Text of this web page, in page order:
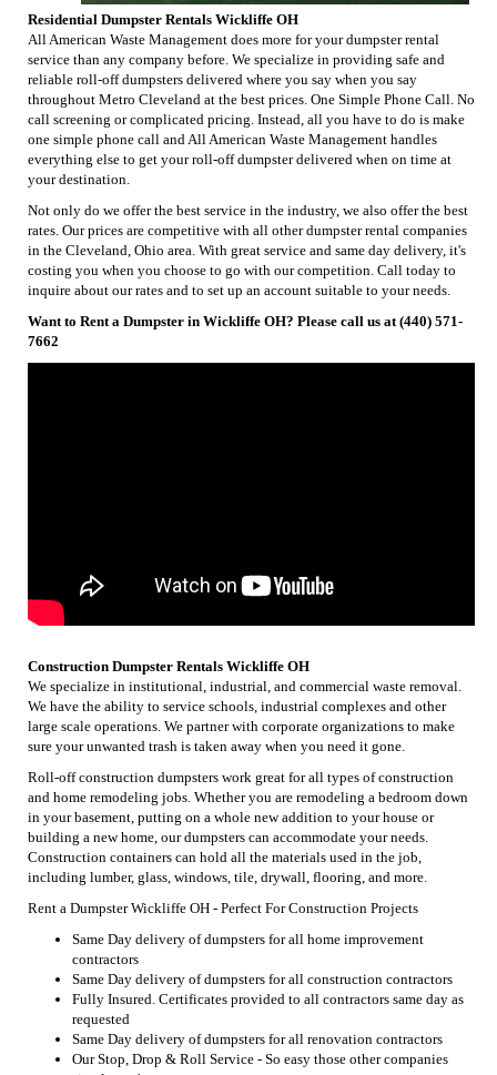
Residential Dumpster Rentals Wickliffe OH
All American Waste Management does more for your dumpster rental
service than any company before. We specialize in providing safe and
reliable roll-off dumpsters delivered where you say when you say
throughout Metro Cleveland at the best prices. One Simple Phone Call. No
call screening or complicated pricing. Instead, all you have to do is make
one simple phone call and All American Waste Management handles
everything else to get your roll-off dumpster delivered when on time at
your destination.
Not only do we offer the best service in the industry, we also offer the best
rates. Our prices are competitive with all other dumpster rental companies
in the Cleveland, Ohio area. With great service and same day delivery, it's
costing you when you choose to go with our competition. Call today to
inquire about our rates and to set up an account suitable to your needs.
Want to Rent a Dumpster in Wickliffe OH? Please call us at (440) 571-
7662
Construction Dumpster Rentals Wickliffe OH
We specialize in institutional, industrial, and commercial waste removal.
We have the ability to service schools, industrial complexes and other
large scale operations. We partner with corporate organizations to make
sure your unwanted trash is taken away when you need it gone.
Roll-off construction dumpsters work great for all types of construction
and home remodeling jobs. Whether you are remodeling a bedroom down
in your basement, putting on a whole new addition to your house or
building a new home, our dumpsters can accommodate your needs.
Construction containers can hold all the materials used in the job,
including lumber, glass, windows, tile, drywall, flooring, and more.
Rent a Dumpster Wickliffe OH - Perfect For Construction Projects
Same Day delivery of dumpsters for all home improvement
contractors
Same Day delivery of dumpsters for all construction contractors
Fully Insured. Certificates provided to all contractors same day as
requested
Same Day delivery of dumpsters for all renovation contractors
Our Stop, Drop & Roll Service - So easy those other companies